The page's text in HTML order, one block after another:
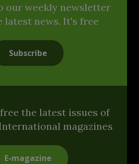
our weekly newsletter
latest news. It's free
Subscribe
the latest issues of
magazines
E-magazine